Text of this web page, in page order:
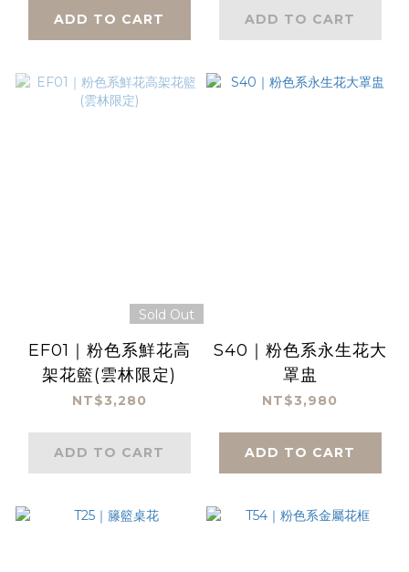
ADD TO CART ADD TO CART
Sold Out
EF01｜粉色系鮮花高
架花籃(雲林限定)
NT$3,280
ADD TO CART
S40｜粉色系永生花大
罩盅
NT$3,980
ADD TO CART